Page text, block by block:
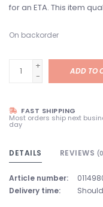
for an ETA. This item
On backorder
+
-
ADD TO
FAST SHIPPING
Most orders ship next
day
DETAILS REVIEWS
Article number:
Delivery time: